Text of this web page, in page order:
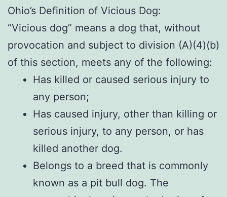
Ohio’s Definition of Vicious Dog:
“Vicious dog” means a dog that, without
provocation and subject to division (A)(4)(b)
of this section, meets any of the following:
Has killed or caused serious injury to
any person;
Has caused injury, other than killing or
serious injury, to any person, or has
killed another dog.
Belongs to a breed that is commonly
known as a pit bull dog. The